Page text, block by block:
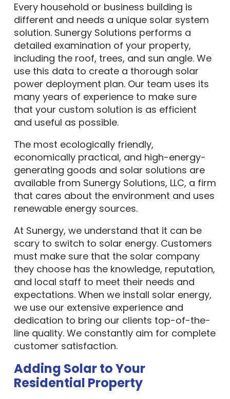
Every household or business building is
different and needs a unique solar system
solution. Sunergy Solutions performs a
detailed examination of your property,
including the roof, trees, and sun angle. We
use this data to create a thorough solar
power deployment plan. Our team uses its
many years of experience to make sure
that your custom solution is as efficient
and useful as possible.
The most ecologically friendly,
economically practical, and high-energy-
generating goods and solar solutions are
available from Sunergy Solutions, LLC, a firm
that cares about the environment and uses
renewable energy sources.
At Sunergy, we understand that it can be
scary to switch to solar energy. Customers
must make sure that the solar company
they choose has the knowledge, reputation,
and local staff to meet their needs and
expectations. When we install solar energy,
we use our extensive experience and
dedication to bring our clients top-of-the-
line quality. We constantly aim for complete
customer satisfaction.
Adding Solar to Your
Residential Property